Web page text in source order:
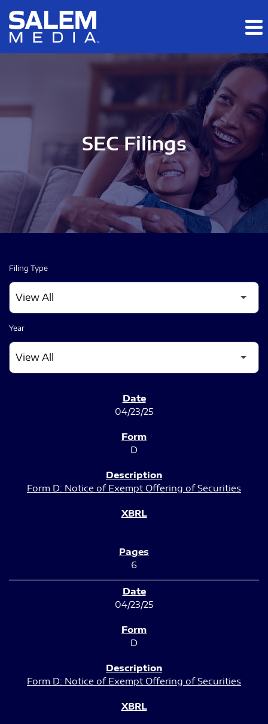
Skip to main content
Skip to section navigation
SEC Filings
Filing Type
Year
04/23/25
D
Form D: Notice of Exempt Offering of Securities
6
04/23/25
D
Form D: Notice of Exempt Offering of Securities